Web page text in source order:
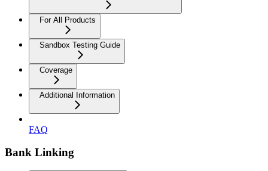
For All Products
Sandbox Testing Guide
Coverage
Additional Information
FAQ
Bank Linking